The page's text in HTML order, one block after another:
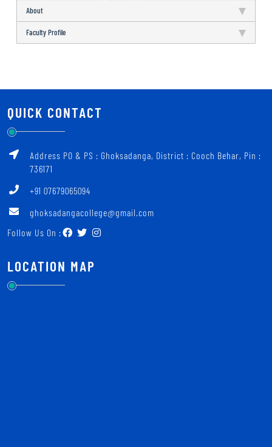
About
Faculty Profile
QUICK CONTACT
Address PO & PS : Ghoksadanga, District : Cooch Behar, Pin :
736171
+91 07679065094
ghoksadangacollege@gmail.com
Follow Us On :
LOCATION MAP